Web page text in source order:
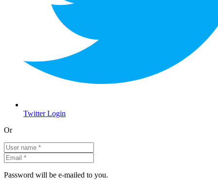
Twitter Login
Or
Password will be e-mailed to you.